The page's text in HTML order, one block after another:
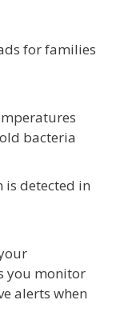
for families
bacteria
is detected in
you monitor
alerts when